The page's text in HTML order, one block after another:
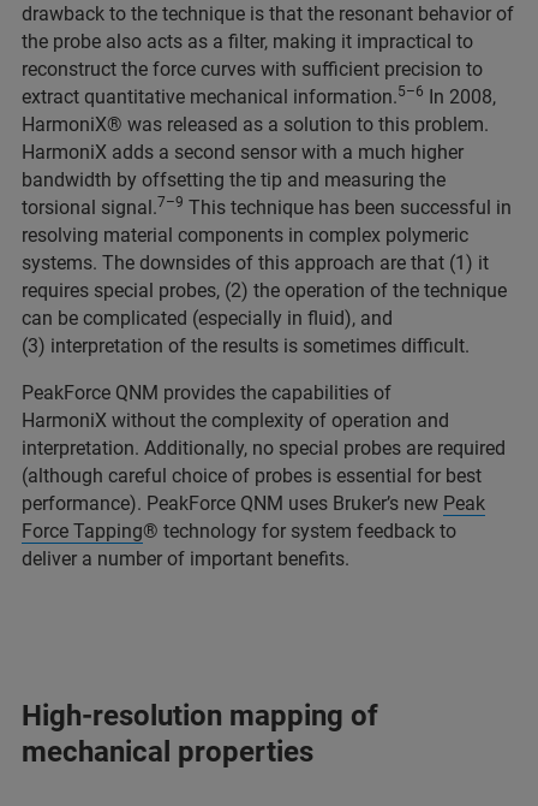
drawback to the technique is that the resonant behavior of
the probe also acts as a filter, making it impractical to
reconstruct the force curves with sufficient precision to
extract quantitative mechanical information.5–6 In 2008,
HarmoniX® was released as a solution to this problem.
HarmoniX adds a second sensor with a much higher
bandwidth by offsetting the tip and measuring the
torsional signal.7–9 This technique has been successful in
resolving material components in complex polymeric
systems. The downsides of this approach are that (1) it
requires special probes, (2) the operation of the technique
can be complicated (especially in fluid), and
(3) interpretation of the results is sometimes difficult.
PeakForce QNM provides the capabilities of
HarmoniX without the complexity of operation and
interpretation. Additionally, no special probes are required
(although careful choice of probes is essential for best
performance). PeakForce QNM uses Bruker’s new Peak
Force Tapping® technology for system feedback to
deliver a number of important benefits.
High-resolution mapping of
mechanical properties